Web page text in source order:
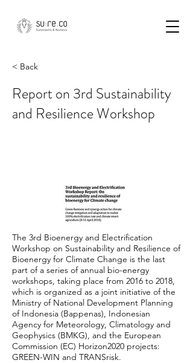
< Back
Report on 3rd Sustainability
and Resilience Workshop
The 3rd Bioenergy and Electrification
Workshop on Sustainability and Resilience of
Bioenergy for Climate Change is the last
part of a series of annual bio-energy
workshops, taking place from 2016 to 2018,
which is organized as a joint initiative of the
Ministry of National Development Planning
of Indonesia (Bappenas), Indonesian
Agency for Meteorology, Climatology and
Geophysics (BMKG), and the European
Commission (EC) Horizon2020 projects:
GREEN-WIN and TRANSrisk.